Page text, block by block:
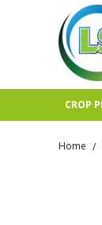
CROP
Home /